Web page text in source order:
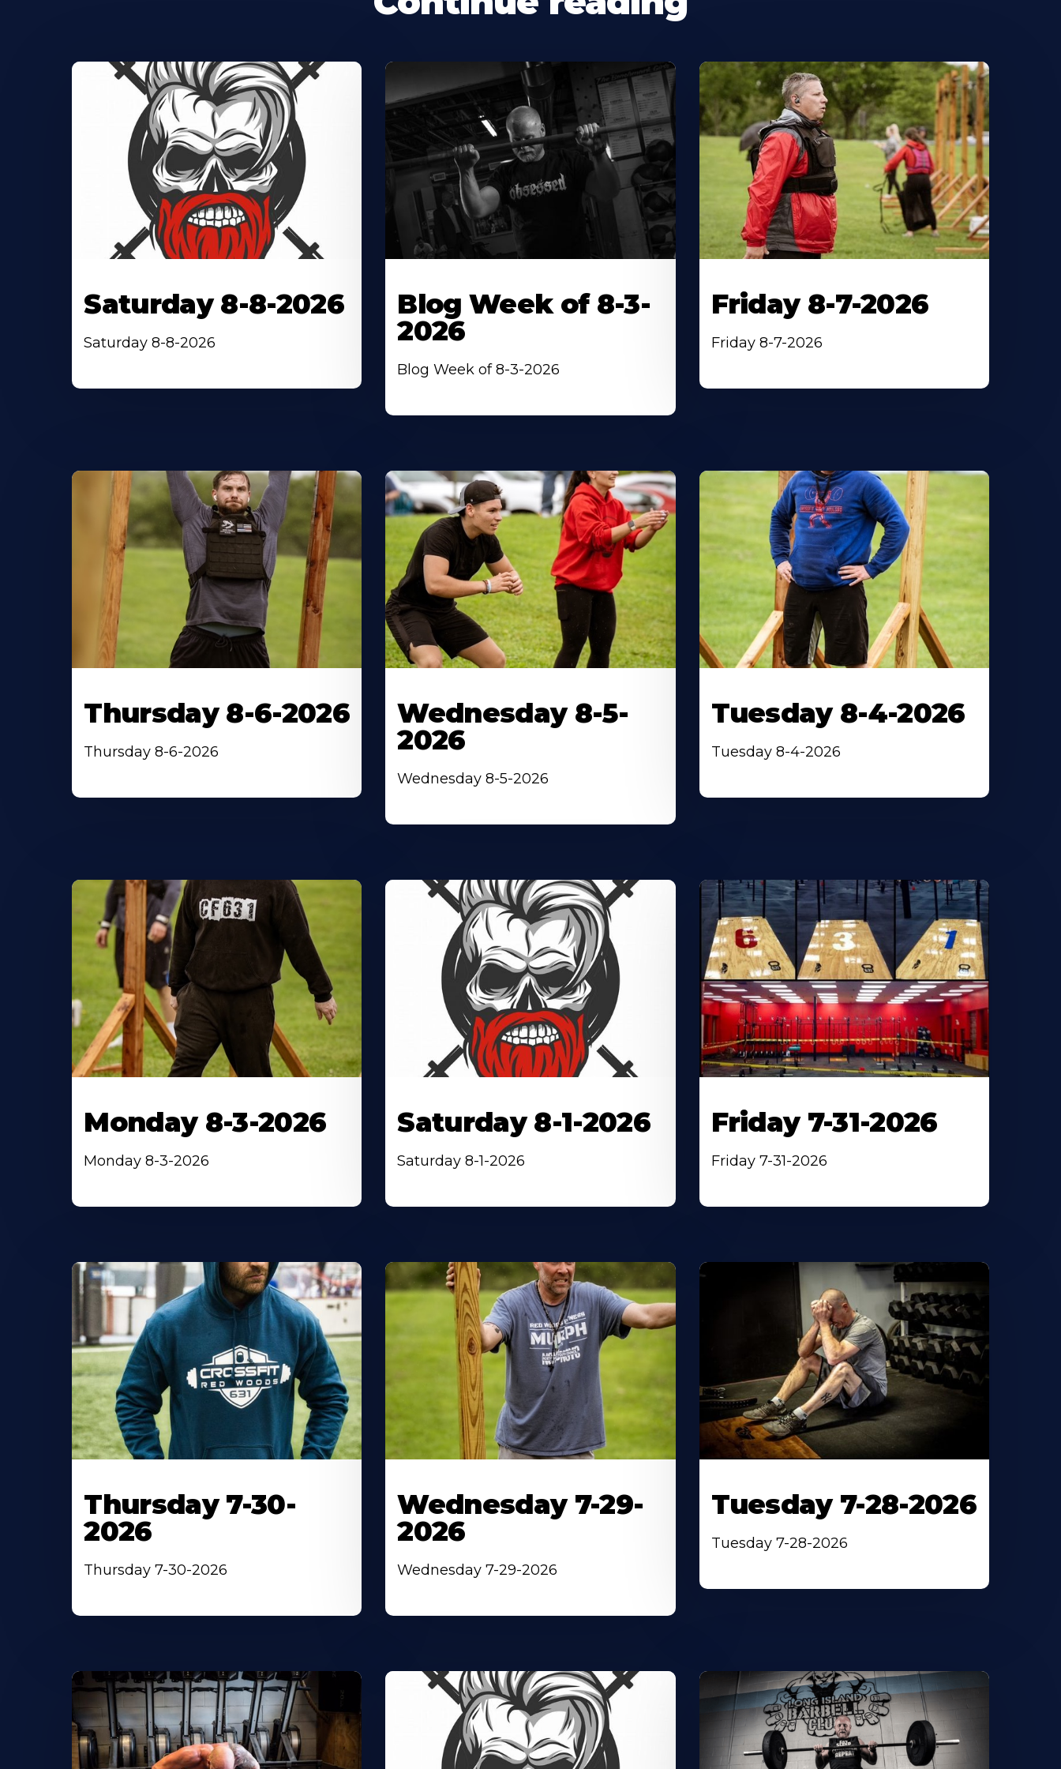
Saturday 8-8-2026
Saturday 8-8-2026
Blog Week of 8-3-
2026
Blog Week of 8-3-2026
Friday 8-7-2026
Friday 8-7-2026
Thursday 8-6-2026
Thursday 8-6-2026
Wednesday 8-5-
2026
Wednesday 8-5-2026
Tuesday 8-4-2026
Tuesday 8-4-2026
Monday 8-3-2026
Monday 8-3-2026
Saturday 8-1-2026
Saturday 8-1-2026
Friday 7-31-2026
Friday 7-31-2026
Thursday 7-30-
2026
Thursday 7-30-2026
Wednesday 7-29-
2026
Wednesday 7-29-2026
Tuesday 7-28-2026
Tuesday 7-28-2026